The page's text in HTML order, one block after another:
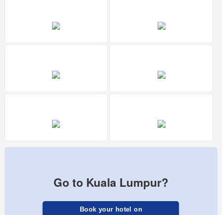
Go to Kuala Lumpur?
Book your hotel on